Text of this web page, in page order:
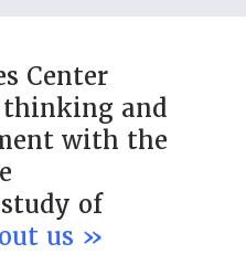
Center
and
with the
of
us »